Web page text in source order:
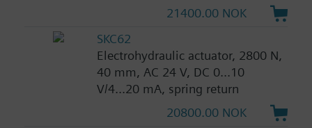
21400.00 NOK
SKC62
Electrohydraulic actuator, 2800 N,
40 mm, AC 24 V, DC 0...10
V/4...20 mA, spring return
20800.00 NOK